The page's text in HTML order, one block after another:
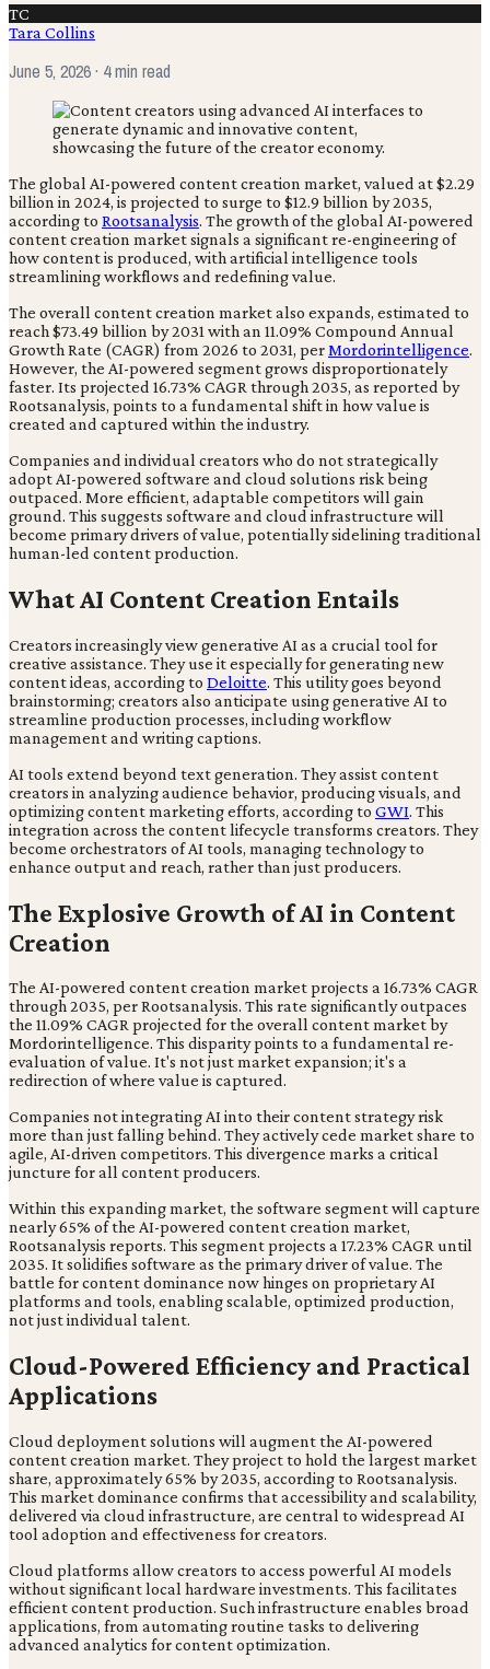
TC
Tara Collins
June 5, 2026· 4 min read
The global AI-powered content creation market, valued at $2.29
billion in 2024, is projected to surge to $12.9 billion by 2035,
according to Rootsanalysis. The growth of the global AI-powered
content creation market signals a significant re-engineering of
how content is produced, with artificial intelligence tools
streamlining workflows and redefining value.
The overall content creation market also expands, estimated to
reach $73.49 billion by 2031 with an 11.09% Compound Annual
Growth Rate (CAGR) from 2026 to 2031, perMordorintelligence.
However, the AI-powered segment grows disproportionately
faster. Its projected 16.73% CAGR through 2035, as reported by
Rootsanalysis, points to a fundamental shift in how value is
created and captured within the industry.
Companies and individual creators who do not strategically
adopt AI-powered software and cloud solutions risk being
outpaced. More efficient, adaptable competitors will gain
ground. This suggests software and cloud infrastructure will
become primary drivers of value, potentially sidelining traditional
human-led content production.
What AI Content Creation Entails
Creators increasingly view generative AI as a crucial tool for
creative assistance. They use it especially for generating new
content ideas, according to Deloitte. This utility goes beyond
brainstorming; creators also anticipate using generative AI to
streamline production processes, including workflow
management and writing captions.
AI tools extend beyond text generation. They assist content
creators in analyzing audience behavior, producing visuals, and
optimizing content marketing efforts, according to GWI. This
integration across the content lifecycle transforms creators. They
become orchestrators of AI tools, managing technology to
enhance output and reach, rather than just producers.
The Explosive Growth of AI in Content
Creation
The AI-powered content creation market projects a 16.73% CAGR
through 2035, per Rootsanalysis. This rate significantly outpaces
the 11.09% CAGR projected for the overall content market by
Mordorintelligence. This disparity points to a fundamental re-
evaluation of value. It's not just market expansion; it's a
redirection of where value is captured.
Companies not integrating AI into their content strategy risk
more than just falling behind. They actively cede market share to
agile, AI-driven competitors. This divergence marks a critical
juncture for all content producers.
Within this expanding market, the software segment will capture
nearly 65% of the AI-powered content creation market,
Rootsanalysis reports. This segment projects a 17.23% CAGR until
2035. It solidifies software as the primary driver of value. The
battle for content dominance now hinges on proprietary AI
platforms and tools, enabling scalable, optimized production,
not just individual talent.
Cloud-Powered Efficiency and Practical
Applications
Cloud deployment solutions will augment the AI-powered
content creation market. They project to hold the largest market
share, approximately 65% by 2035, according to Rootsanalysis.
This market dominance confirms that accessibility and scalability,
delivered via cloud infrastructure, are central to widespread AI
tool adoption and effectiveness for creators.
Cloud platforms allow creators to access powerful AI models
without significant local hardware investments. This facilitates
efficient content production. Such infrastructure enables broad
applications, from automating routine tasks to delivering
advanced analytics for content optimization.